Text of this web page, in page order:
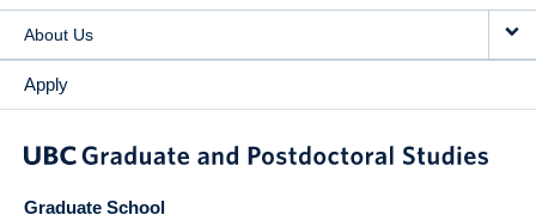
About Us
Apply
Graduate School